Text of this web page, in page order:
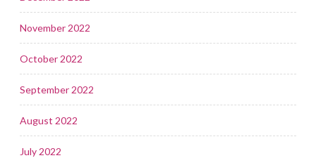
November 2022
October 2022
September 2022
August 2022
July 2022